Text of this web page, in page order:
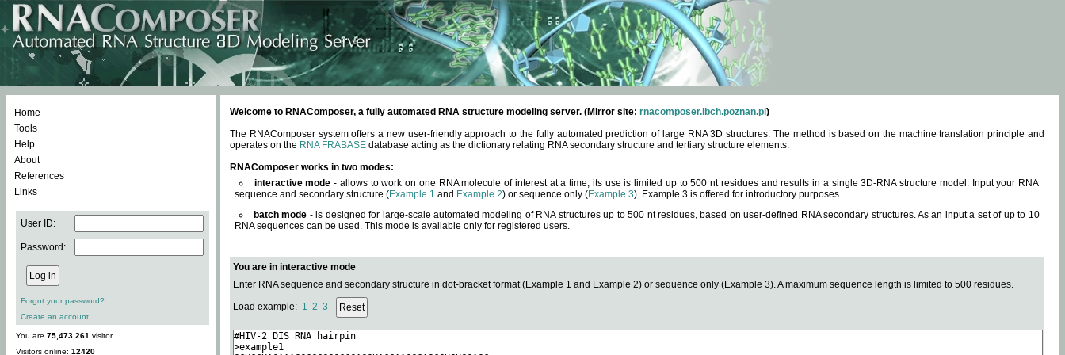
Home
Tools
Help
About
References
Links
User ID:
Password:
Forgot your password?
Create an account
You are 75,473,261 visitor.
Visitors online: 12420
Welcome to RNAComposer, a fully automated RNA structure modeling server. (Mirror site: rnacomposer.ibch.poznan.pl )
The RNAComposer system offers a new user-friendly approach to the fully automated prediction of large RNA 3D structures. The method is based on the machine translation principle and
operates on the RNA FRABASE database acting as the dictionary relating RNA secondary structure and tertiary structure elements.
RNAComposer works in two modes:
interactive mode - allows to work on one RNA molecule of interest at a time; its use is limited up to 500 nt residues and results in a single 3D-RNA structure model. Input your RNA
sequence and secondary structure (Example 1 and Example 2) or sequence only (Example 3). Example 3 is offered for introductory purposes.
batch mode - is designed for large-scale automated modeling of RNA structures up to 500 nt residues, based on user-defined RNA secondary structures. As an input a set of up to 10
RNA sequences can be used. This mode is available only for registered users.
You are in interactive mode
Enter RNA sequence and secondary structure in dot-bracket format (Example 1 and Example 2) or sequence only (Example 3). A maximum sequence length is limited to 500 residues.
Load example: 1 2 3